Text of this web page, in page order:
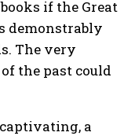
if the Great
demonstrably
The very
the past could
a